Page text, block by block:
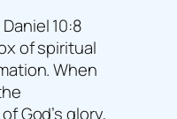
10:8
of spiritual
When
God’s glory,